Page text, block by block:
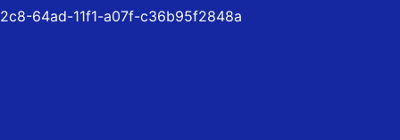
64ad-11f1-a07f-c36b95f2848a